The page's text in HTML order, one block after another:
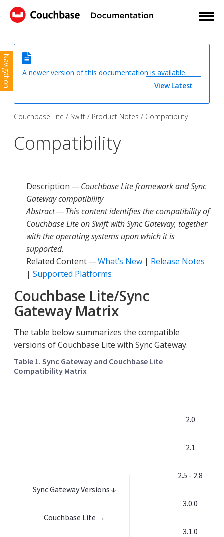
Navigation
A newer version of this documentation is available.
View Latest
Couchbase Lite Swift Product Notes Compatibility
Compatibility
Description —Couchbase Lite framework and Sync
Gateway compatibility
Abstract — This content identifies the compatibility of
Couchbase Lite on Swift with Sync Gateway, together
with the operating systems upon which it is
supported.
Related Content —What’s New | Release Notes
| Supported Platforms
Couchbase Lite/Sync
Gateway Matrix
The table below summarizes the compatible
versions of Couchbase Lite with Sync Gateway.
Table 1. Sync Gateway and Couchbase Lite
Compatibility Matrix
Sync Gateway Versions ↓
Couchbase Lite →
2.0
2.1
2.5 - 2.8
3.0.0
3.1.0